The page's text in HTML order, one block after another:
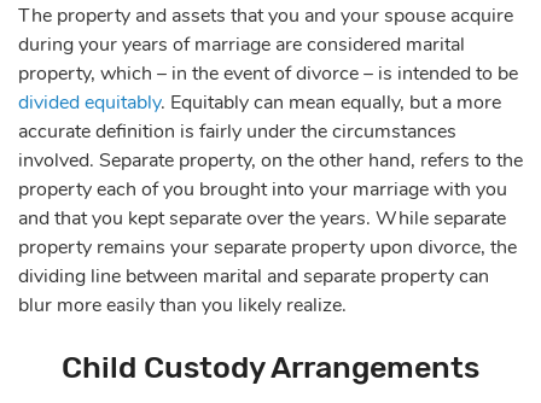
The property and assets that you and your spouse acquire
during your years of marriage are considered marital
property, which – in the event of divorce – is intended to be
divided equitably. Equitably can mean equally, but a more
accurate definition is fairly under the circumstances
involved. Separate property, on the other hand, refers to the
property each of you brought into your marriage with you
and that you kept separate over the years. While separate
property remains your separate property upon divorce, the
dividing line between marital and separate property can
blur more easily than you likely realize.
Child Custody Arrangements